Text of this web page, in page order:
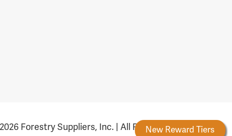
Forestry Rewards New Reward Tiers
Forestry Suppliers, Inc. | All Rights Reserved